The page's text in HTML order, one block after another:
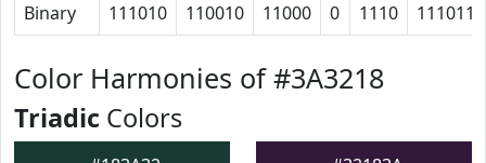
Binary
111010 110010 11000 0 1110 111011
Color Harmonies of #3A3218
Triadic Colors